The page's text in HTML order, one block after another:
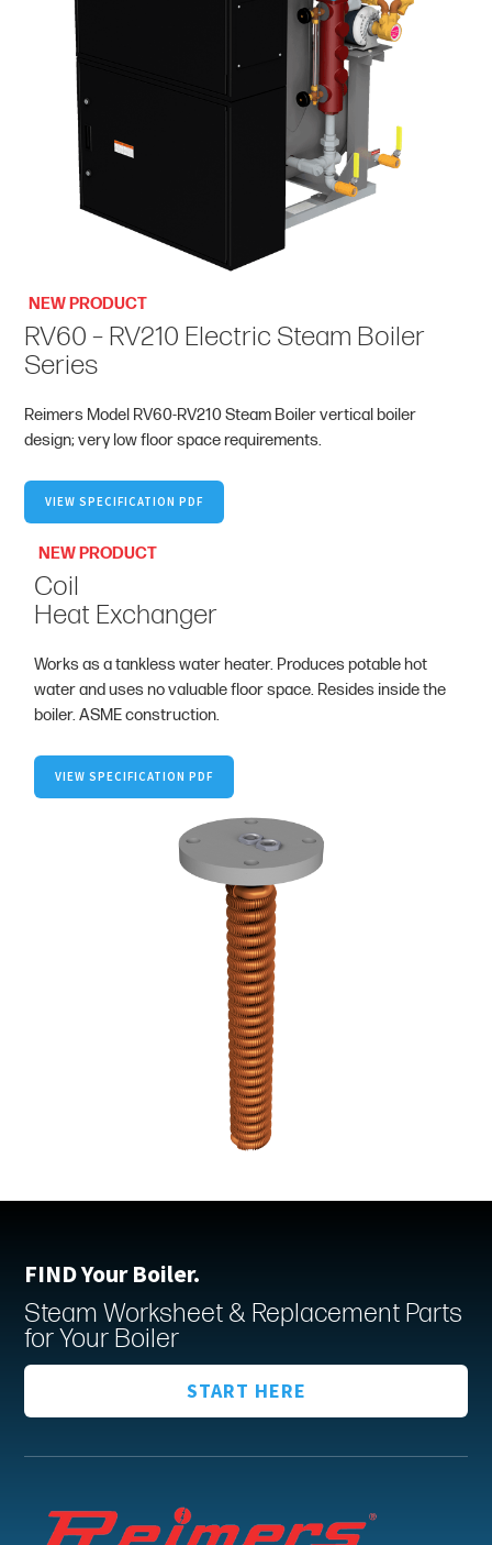
NEW PRODUCT
RV60 – RV210 Electric Steam Boiler
Series
Reimers Model RV60-RV210 Steam Boiler vertical boiler
design; very low floor space requirements.
VIEW SPECIFICATION PDF
NEW PRODUCT
Coil
Heat Exchanger
Works as a tankless water heater. Produces potable hot
water and uses no valuable floor space. Resides inside the
boiler. ASME construction.
VIEW SPECIFICATION PDF
FIND Your Boiler.
Steam Worksheet & Replacement Parts
for Your Boiler
START HERE